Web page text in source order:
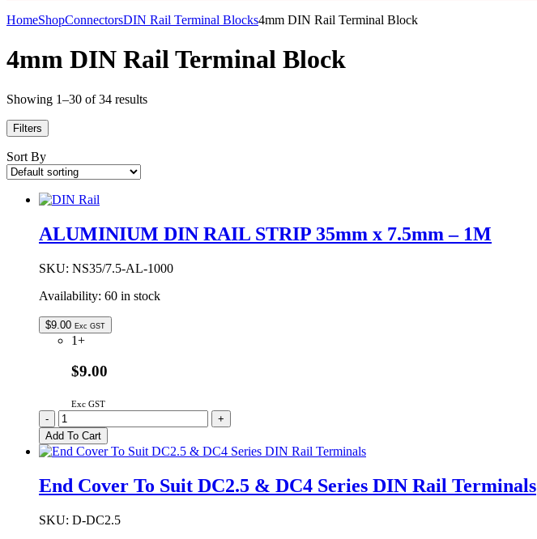
HomeShopConnectorsDIN Rail Terminal Blocks4mm DIN Rail Terminal Block
4mm DIN Rail Terminal Block
Showing 1–30 of 34 results
Filters
Sort By
ALUMINIUM DIN RAIL STRIP 35mm x 7.5mm – 1M
SKU: NS35/7.5-AL-1000
Availability: 60 in stock
$9.00 Exc GST
1+
$9.00
Exc GST
ALUMINIUM
DIN
RAIL
STRIP
x
-
-
+
Add To Cart
End Cover To Suit DC2.5 & DC4 Series DIN Rail Terminals
SKU: D-DC2.5